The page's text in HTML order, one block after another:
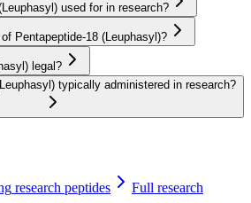
used for in research?
Pentapeptide-18 (Leuphasyl)?
legal?
typically administered in research?
research peptides
Full research